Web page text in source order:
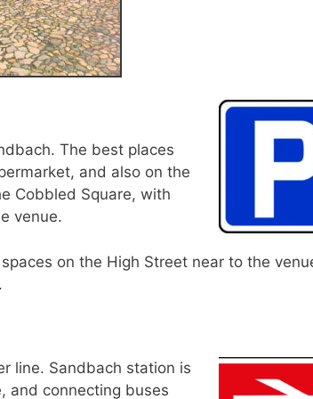
The best places
and also on the
Cobbled Square, with
venue.
on the High Street near to the
line. Sandbach station is
and connecting buses